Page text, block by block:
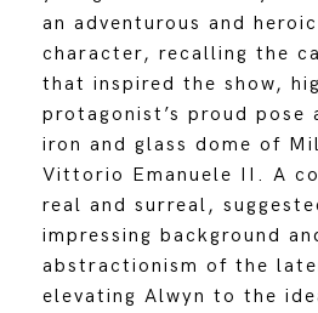
an adventurous and
character, recalling the
that inspired the show,
protagonist’s proud pose
iron and glass dome of
Vittorio Emanuele II. A
real and surreal,
impressing background
abstractionism of the
elevating Alwyn to the